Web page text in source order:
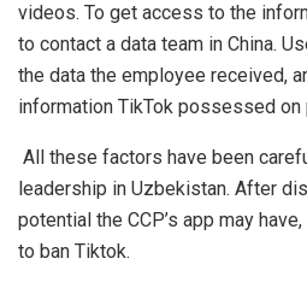
videos. To get access to the
to contact a data team in China.
the data the employee received,
information TikTok possessed on
All these factors have been
leadership in Uzbekistan. After
potential the CCP’s app may
to ban Tiktok.